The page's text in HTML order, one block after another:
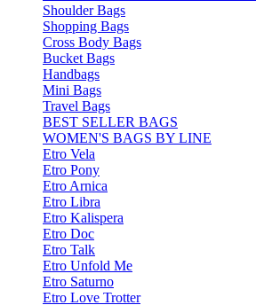
Shoulder Bags
Shopping Bags
Cross Body Bags
Bucket Bags
Handbags
Mini Bags
Travel Bags
BEST SELLER BAGS
WOMEN'S BAGS BY LINE
Etro Vela
Etro Pony
Etro Arnica
Etro Libra
Etro Kalispera
Etro Doc
Etro Talk
Etro Unfold Me
Etro Saturno
Etro Love Trotter